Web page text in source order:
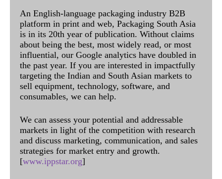
An English-language packaging industry B2B
platform in print and web, Packaging South Asia
is in its 20th year of publication. Without claims
about being the best, most widely read, or most
influential, our Google analytics have doubled in
the past year. If you are interested in impactfully
targeting the Indian and South Asian markets to
sell equipment, technology, software, and
consumables, we can help.
We can assess your potential and addressable
markets in light of the competition with research
and discuss marketing, communication, and sales
strategies for market entry and growth.
[www.ippstar.org]